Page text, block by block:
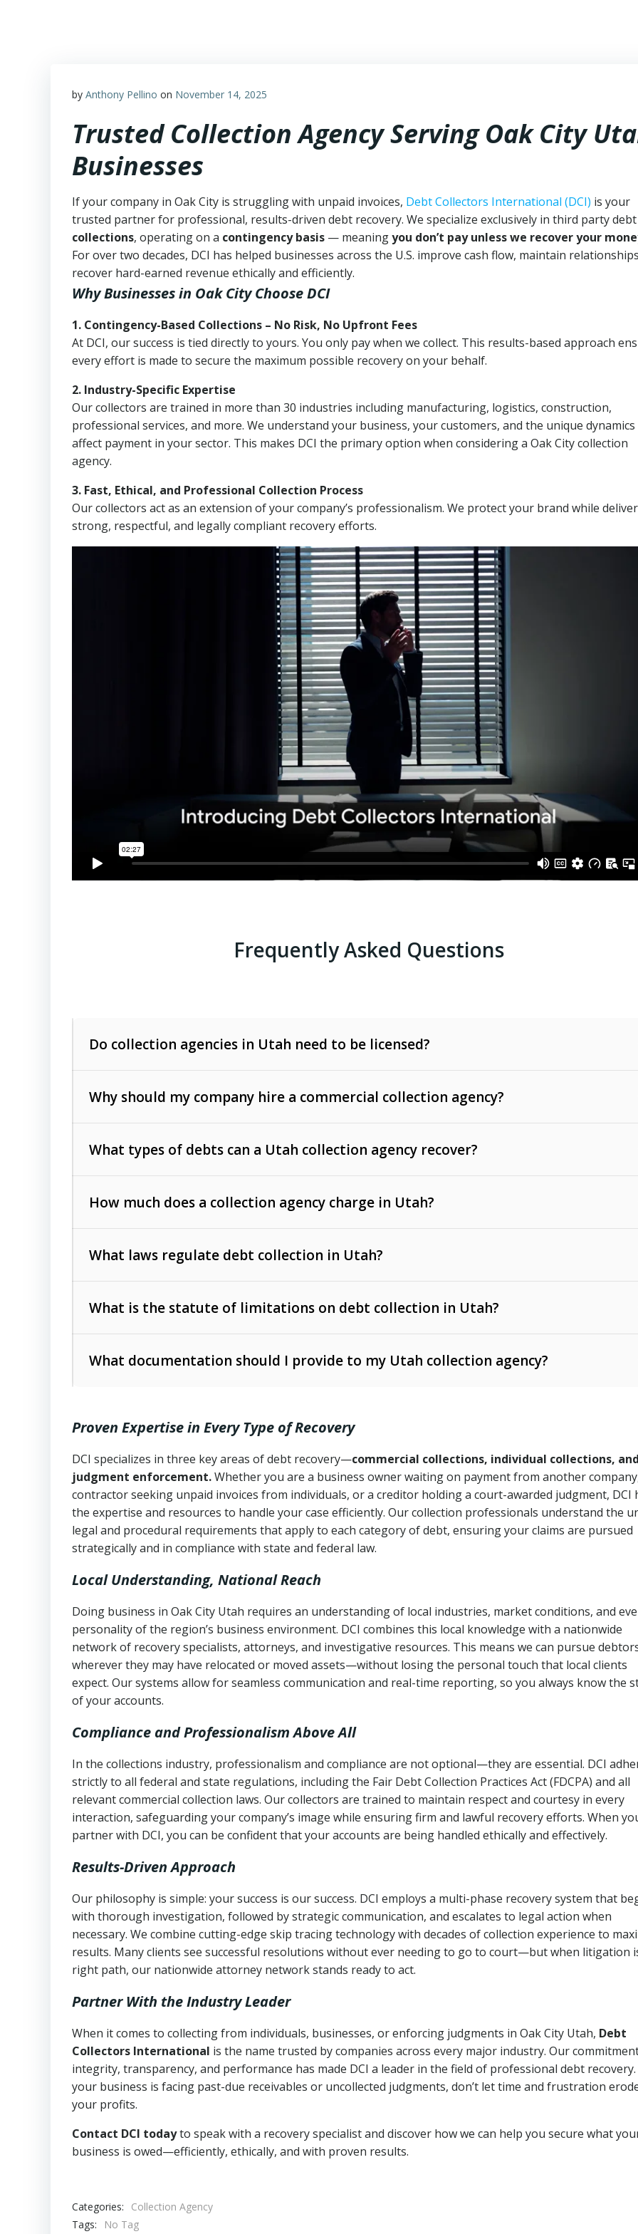
by Anthony Pellino on November 14, 2025
Trusted Collection Agency Serving Oak City
Businesses
If your company in Oak City is struggling with unpaid invoices, Debt Collectors International (DCI) is your
trusted partner for professional, results-driven debt recovery. We specialize exclusively in third party debt
collections, operating on a contingency basis — meaningyou don’t pay unless we recover your
For over two decades, DCI has helped businesses across the U.S. improve cash flow, maintain
recover hard-earned revenue ethically and efficiently.
Why Businesses in Oak City Choose DCI
1. Contingency-Based Collections – No Risk, No Upfront Fees
At DCI, our success is tied directly to yours. You only pay when we collect. This results-based approach
every effort is made to secure the maximum possible recovery on your behalf.
2. Industry-Specific Expertise
Our collectors are trained in more than 30 industries including manufacturing, logistics, construction,
professional services, and more. We understand your business, your customers, and the unique
affect payment in your sector. This makes DCI the primary option when considering a Oak City collection
agency.
3. Fast, Ethical, and Professional Collection Process
Our collectors act as an extension of your company’s professionalism. We protect your brand while
strong, respectful, and legally compliant recovery efforts.
Frequently Asked Questions
Do collection agencies in Utah need to be licensed?
Why should my company hire a commercial collection agency?
What types of debts can a Utah collection agency recover?
such as unpaid invoices, contracts, lease defaults, and services
rendered.
Consumer debts
How much does a collection agency charge in Utah?
The account balance and age
Whether attorney involvement or legal action is needed
What laws regulate debt collection in Utah?
operations
Utah Consumer Sales Practices Act (Utah Code Ann. § 13-11-1 et seq.)
– Regulates consumer
Uniform Commercial Code (Utah Code Ann. § 70A-9a-101 et seq.)
Fair Debt Collection Practices Act (FDCPA, 15 U.S.C. § 1692 et seq.)– Federal law governing
consumer debt collection
Utah Code Ann. § 76-6-520– Prohibits deceptive or coercive collection practices
What is the statute of limitations on debt collection in Utah?
6 years (Utah Code Ann. § 78B-2-309)
Open accounts (e.g., revolving credit): 4 years (Utah Code Ann. § 78B-2-307(1)(b))
What documentation should I provide to my Utah collection agency?
Proof of product delivery or service completion
Account statements and payment history
Notes or correspondence about prior collection attempts
Any written disputes or objections
Proven Expertise in Every Type of Recovery
DCI specializes in three key areas of debt recovery—commercial collections, individual collections, and
judgment enforcement.Whether you are a business owner waiting on payment from another
contractor seeking unpaid invoices from individuals, or a creditor holding a court-awarded judgment, DCI
the expertise and resources to handle your case efficiently. Our collection professionals understand the
legal and procedural requirements that apply to each category of debt, ensuring your claims are pursued
strategically and in compliance with state and federal law.
Local Understanding, National Reach
Doing business in Oak City Utah requires an understanding of local industries, market conditions, and
personality of the region’s business environment. DCI combines this local knowledge with a nationwide
network of recovery specialists, attorneys, and investigative resources. This means we can pursue
wherever they may have relocated or moved assets—without losing the personal touch that local clients
expect. Our systems allow for seamless communication and real-time reporting, so you always know the
of your accounts.
Compliance and Professionalism Above All
In the collections industry, professionalism and compliance are not optional—they are essential. DCI
strictly to all federal and state regulations, including the Fair Debt Collection Practices Act (FDCPA) and all
relevant commercial collection laws. Our collectors are trained to maintain respect and courtesy in every
interaction, safeguarding your company’s image while ensuring firm and lawful recovery efforts. When
partner with DCI, you can be confident that your accounts are being handled ethically and effectively.
Results-Driven Approach
Our philosophy is simple: your success is our success. DCI employs a multi-phase recovery system that
with thorough investigation, followed by strategic communication, and escalates to legal action when
necessary. We combine cutting-edge skip tracing technology with decades of collection experience to
results. Many clients see successful resolutions without ever needing to go to court—but when litigation
right path, our nationwide attorney network stands ready to act.
Partner With the Industry Leader
When it comes to collecting from individuals, businesses, or enforcing judgments in Oak City Utah, Debt
Collectors International is the name trusted by companies across every major industry. Our
integrity, transparency, and performance has made DCI a leader in the field of professional debt
your business is facing past-due receivables or uncollected judgments, don’t let time and frustration
your profits.
Contact DCI todayto speak with a recovery specialist and discover how we can help you secure what
business is owed—efficiently, ethically, and with proven results.
Categories:
Collection Agency
Tags:
No Tag